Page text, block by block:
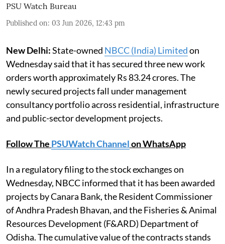
PSU Watch Bureau
Published on: 03 Jun 2026, 12:43 pm
New Delhi:State-owned NBCC (India) Limitedon
Wednesday said that it has secured three new work
orders worth approximately Rs 83.24 crores. The
newly secured projects fall under management
consultancy portfolio across residential, infrastructure
and public-sector development projects.
Follow The PSUWatch Channelon WhatsApp
In a regulatory filing to the stock exchanges on
Wednesday, NBCC informed that it has been awarded
projects by Canara Bank, the Resident Commissioner
of Andhra Pradesh Bhavan, and the Fisheries & Animal
Resources Development (F&ARD) Department of
Odisha. The cumulative value of the contracts stands